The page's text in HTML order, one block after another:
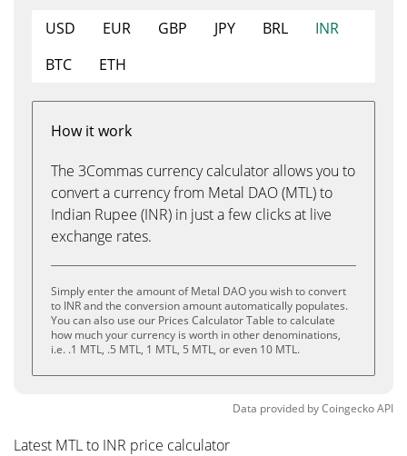
USD EUR GBP JPY BRL
INR
BTC
ETH
How it work
The 3Commas currency calculator allows you to
convert a currency from Metal DAO (MTL) to
Indian Rupee (INR) in just a few clicks at live
exchange rates.
Simply enter the amount of Metal DAO you wish to convert
to INR and the conversion amount automatically populates.
You can also use our Prices Calculator Table to calculate
how much your currency is worth in other denominations,
i.e. .1 MTL, .5 MTL, 1 MTL, 5 MTL, or even 10 MTL.
Data provided byCoingeckoAPI
Latest MTL to INR price calculator